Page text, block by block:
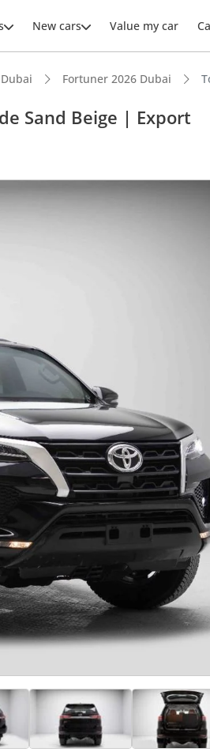
New cars Value my car
Fortuner 2026 Dubai
Sand Beige | Export